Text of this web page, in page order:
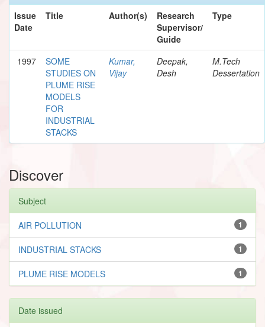
Issue
Date
Title Author(s)
Research
Supervisor/
Guide
Type
1997
SOME
STUDIES ON
PLUME RISE
MODELS
FOR
INDUSTRIAL
STACKS
Kumar,
Vijay
Deepak,
Desh
M.Tech
Dessertation
Discover
Subject
1
AIR POLLUTION
1
INDUSTRIAL STACKS
1
PLUME RISE MODELS
Date issued